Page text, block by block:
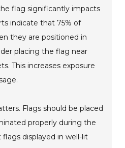
flag significantly impacts
indicate that 75% of
they are positioned in
placing the flag near
This increases exposure
Flags should be placed
properly during the
displayed in well-lit